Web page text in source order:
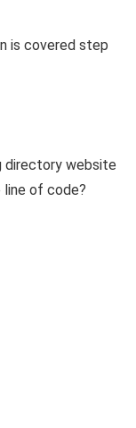
is covered step
directory website
line of code?